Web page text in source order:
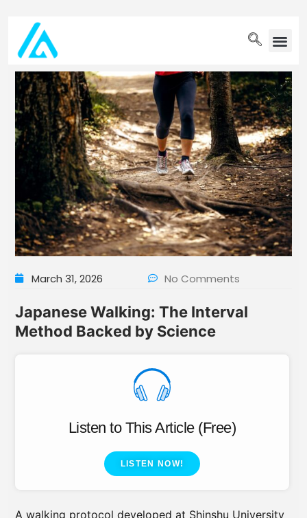
March 31, 2026 No Comments
Japanese Walking: The Interval
Method Backed by Science
Listen to This Article (Free)
LISTEN NOW!
A walking protocol developed at Shinshu University